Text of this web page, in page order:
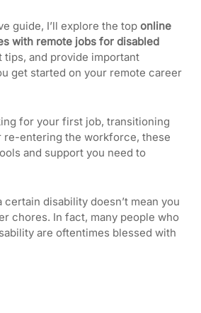
guide, I’ll explore the top online
with remote jobs for disabled
tips, and provide important
get started on your remote career
for your first job, transitioning
re-entering the workforce, these
and support you need to
disability doesn’t mean you
chores. In fact, many people who
are oftentimes blessed with